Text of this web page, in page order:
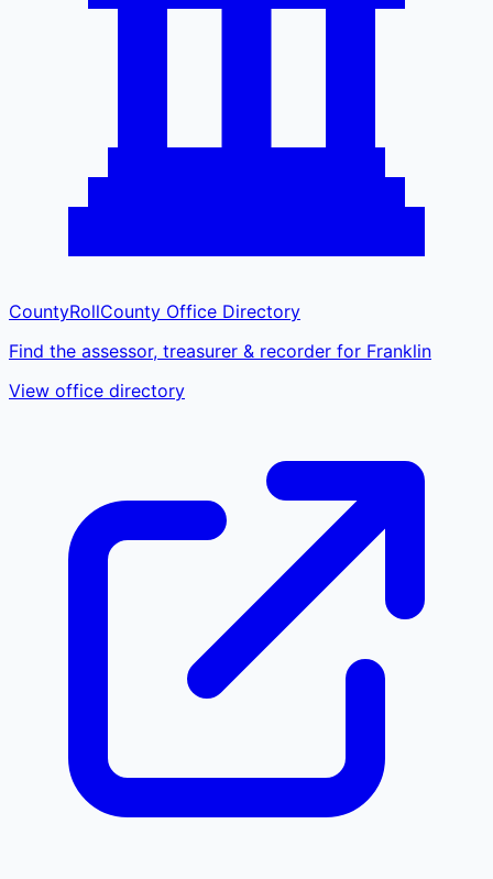
CountyRollCounty Office Directory
Find the assessor, treasurer & recorder for Franklin
View office directory